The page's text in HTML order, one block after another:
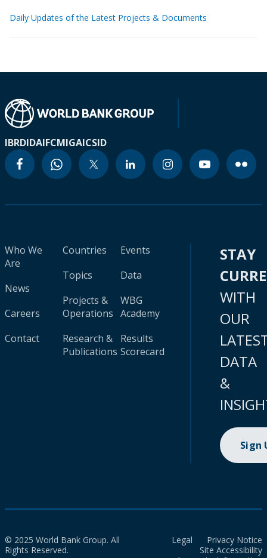
Daily Updates of the Latest Projects & Documents
IBRDIDAIFCMIGAICSID
Who We
Are
News
Careers
Contact
Countries
Topics
Projects &
Operations
Research &
Publications
Events
Data
WBG
Academy
Results
Scorecard
STAY
WITH
OUR
DATA
&
Sign
© 2025 World Bank Group. All
Rights Reserved.
Legal
Privacy Notice
Site Accessibility